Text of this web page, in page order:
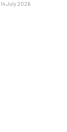
14 July 2026